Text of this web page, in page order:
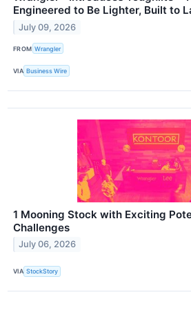
Engineered to Be Lighter, Built to
July 09, 2026
FROM Wrangler
VIA Business Wire
1 Mooning Stock with Exciting
Challenges
July 06, 2026
VIA StockStory